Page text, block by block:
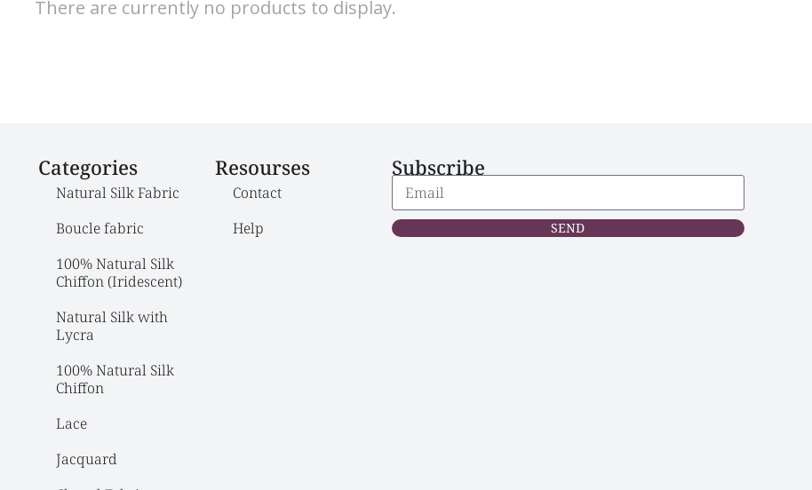
There are currently no products to display.
Categories
Natural Silk Fabric
Boucle fabric
100% Natural Silk
Chiffon (Iridescent)
Natural Silk with
Lycra
100% Natural Silk
Chiffon
Lace
Jacquard
Resourses
Contact
Help
Subscribe
SEND